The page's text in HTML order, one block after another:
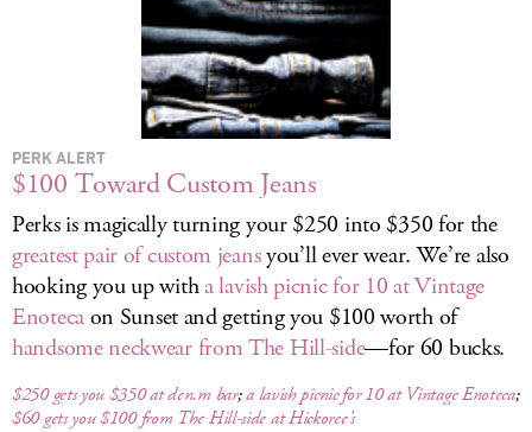
PERK ALERT
$100 Toward Custom Jeans
Perks is magically turning your $250 into $350 for the
greatest pair of custom jeansyou’ll ever wear. We’re also
hooking you up witha lavish picnic for 10 at Vintage
Enotecaon Sunset and getting you $100 worth of
handsome neckwear from The Hill-side—for 60 bucks.
$250 gets you $350 at den.m bar;a lavish picnic for 10 at Vintage Enoteca;
$60 gets you $100 from The Hill-side at Hickoree’s